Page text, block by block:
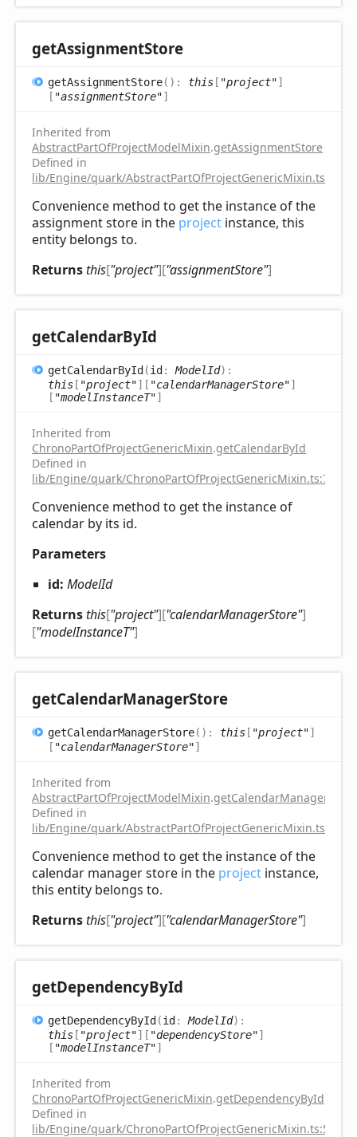
getAssignmentStore
getAssignmentStore( ) : this[ "project"]
[ "assignmentStore"]
Inherited from
AbstractPartOfProjectModelMixin.getAssignmentStore
Defined in
lib/Engine/quark/AbstractPartOfProjectGenericMixin.ts:72
Convenience method to get the instance of the
assignment store in the project instance, this
entity belongs to.
Returnsthis["project"]["assignmentStore"]
getCalendarById
getCalendarById(id:ModelId) :
this [ "project"] [ "calendarManagerStore"]
[ "modelInstanceT"]
Inherited from
ChronoPartOfProjectGenericMixin.getCalendarById
Defined in
lib/Engine/quark/ChronoPartOfProjectGenericMixin.ts:75
Convenience method to get the instance of
calendar by its id.
Parameters
id: ModelId
Returnsthis["project"]["calendarManagerStore"]
["modelInstanceT"]
getCalendarManagerStore
getCalendarManagerStore( ) : this[ "project"]
[ "calendarManagerStore"]
Inherited from
AbstractPartOfProjectModelMixin.getCalendarManagerStore
Defined in
lib/Engine/quark/AbstractPartOfProjectGenericMixin.ts:112
Convenience method to get the instance of the
calendar manager store in the project instance,
this entity belongs to.
Returnsthis["project"]["calendarManagerStore"]
getDependencyById
getDependencyById(id:ModelId) :
this [ "project"] [ "dependencyStore"]
[ "modelInstanceT"]
Inherited from
ChronoPartOfProjectGenericMixin.getDependencyById
Defined in
lib/Engine/quark/ChronoPartOfProjectGenericMixin.ts:51